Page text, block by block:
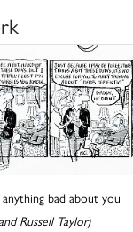
bad about you
Russell Taylor)